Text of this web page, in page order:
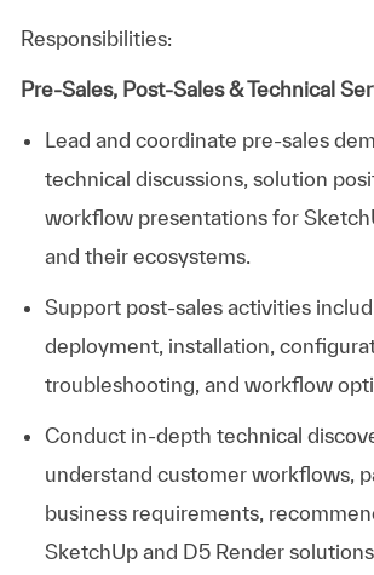
Responsibilities:
Pre‑Sales, Post‑Sales & Technical
Lead and coordinate pre‑sales
technical discussions, solution
workflow presentations for
and their ecosystems.
Support post‑sales activities
deployment, installation,
troubleshooting, and workflow
Conduct in‑depth technical
understand customer workflows,
business requirements,
SketchUp and D5 Render